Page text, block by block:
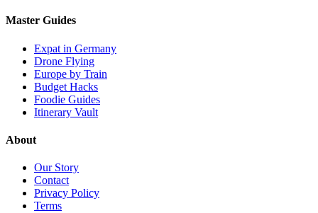
Master Guides
Expat in Germany
Drone Flying
Europe by Train
Budget Hacks
Foodie Guides
Itinerary Vault
About
Our Story
Contact
Privacy Policy
Terms